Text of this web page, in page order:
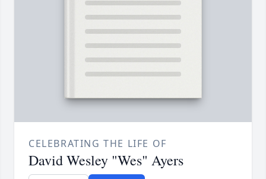
CELEBRATING THE LIFE OF
David Wesley "Wes" Ayers